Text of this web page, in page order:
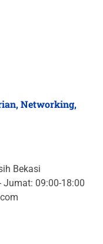
Networking,
Bekasi
Jumat: 09:00-18:00